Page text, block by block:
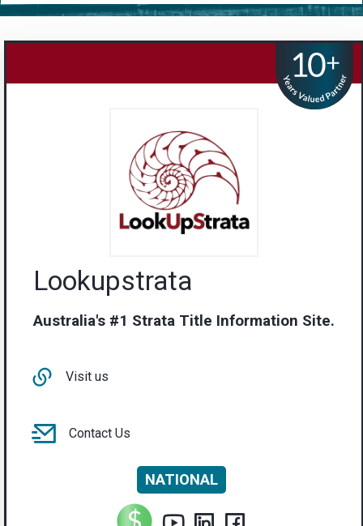
Lookupstrata
Australia's #1 Strata Title Information Site.
Visit us
Contact Us
NATIONAL